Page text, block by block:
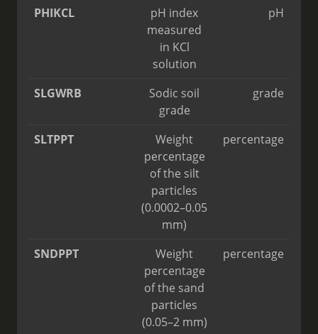
PHIKCL
pH index
measured
in KCl
solution
pH
SLGWRB
Sodic soil
grade
grade
SLTPPT
Weight
percentage
of the silt
particles
(0.0002–0.05
mm)
percentage
SNDPPT
Weight
percentage
of the sand
particles
(0.05–2 mm)
percentage